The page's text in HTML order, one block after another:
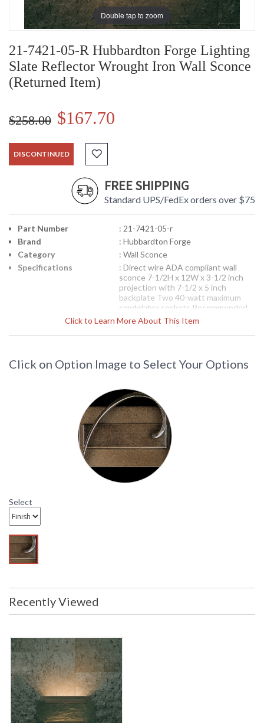
Double tap to zoom
21-7421-05-R Hubbardton Forge Lighting
Slate Reflector Wrought Iron Wall Sconce
(Returned Item)
$258.00 $167.70
DISCONTINUED
FREE SHIPPING
Standard UPS/FedEx orders over $75
Click to Learn More About This Item
Part Number
: 21-7421-05-r
Brand
: Hubbardton Forge
Category
: Wall Sconce
Specifications
: Direct wire ADA compliant wall
sconce 7-1/2H x 12W x 3-1/2 inch
projection with 7-1/2 x 5 inch
backplate Two 40-watt maximum
candelabra sockets Recommended
xenon 40-watt design preference
volts Shipped via UPS
discontinued product or previously
purchased and returned. The
distressed. Items are complete and
have been inspected to ensure they
are in excellent condition.
To check how
many are in
stock click the
add to cart
21-7421 Hubbardton Forge Lighting Slate Reflector
Click on Option Image to Select Your Options
Select
Recently Viewed